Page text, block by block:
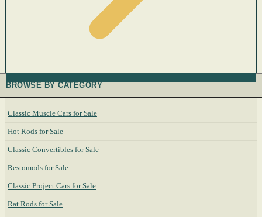
BROWSE BY CATEGORY
Classic Muscle Cars for Sale
Hot Rods for Sale
Classic Convertibles for Sale
Restomods for Sale
Classic Project Cars for Sale
Rat Rods for Sale